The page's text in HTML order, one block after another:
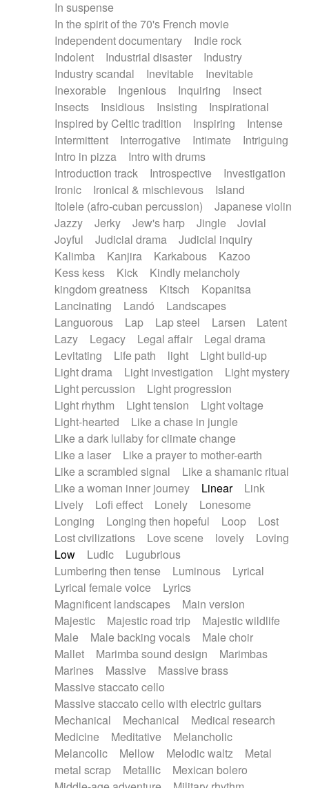
In suspense
In the spirit of the 70's French movie
Independent documentary
Indie rock
Indolent
Industrial disaster
Industry
Industry scandal
Inevitable
Inevitable
Inexorable
Ingenious Inquiring
Insect
Insects
Insidious Insisting
Inspirational
Inspired by Celtic tradition
Inspiring
Intense
Intermittent
Interrogative Intimate
Intriguing
Intro in pizza
Intro with drums
Introduction track
Introspective
Investigation
Ironic
Ironical & mischievous
Island
Itolele (afro-cuban percussion)
Japanese violin
Jazzy
Jerky Jew's harp Jingle
Jovial
Joyful
Judicial drama
Judicial inquiry
Kalimba
Kanjira Karkabous
Kazoo
Kess kess
Kick
Kindly melancholy
kingdom greatness
Kitsch
Kopanitsa
Lancinating
Landó
Landscapes
Languorous
Lap Lap steel Larsen
Latent
Lazy
Legacy Legal affair
Legal drama
Levitating
Life path light
Light build-up
Light drama
Light investigation
Light mystery
Light percussion
Light progression
Light rhythm
Light tension
Light voltage
Light-hearted
Like a chase in jungle
Like a dark lullaby for climate change
Like a laser
Like a prayer to mother-earth
Like a scrambled signal
Like a shamanic ritual
Like a woman inner journey
Linear
Link
Lively
Lofi effect Lonely
Lonesome
Longing
Longing then hopeful Loop
Lost
Lost civilizations
Love scene lovely
Loving
Low
Ludic
Lugubrious
Lumbering then tense
Luminous
Lyrical
Lyrical female voice
Lyrics
Magnificent landscapes
Main version
Majestic
Majestic road trip
Majestic wildlife
Male
Male backing vocals
Male choir
Mallet
Marimba sound design
Marimbas
Marines
Massive
Massive brass
Massive staccato cello
Massive staccato cello with electric guitars
Mechanical
Mechanical
Medical research
Medicine
Meditative
Melancholic
Melancolic
Mellow Melodic waltz
Metal
metal scrap
Metallic
Mexican bolero